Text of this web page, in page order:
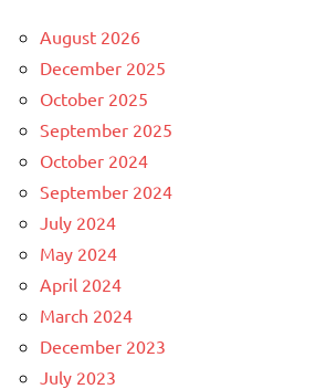
August 2026
December 2025
October 2025
September 2025
October 2024
September 2024
July 2024
May 2024
April 2024
March 2024
December 2023
July 2023